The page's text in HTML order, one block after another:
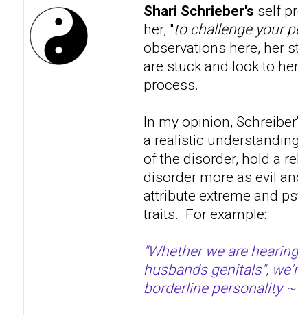
Shari Schrieber's self
her, "to challenge your
observations here, her
are stuck and look to her
process.
In my opinion,
a realistic
of the disorder, hold a
disorder more as evil
attribute extreme and
traits. For example:
"Whether we are
husbands genitals",
borderline personality